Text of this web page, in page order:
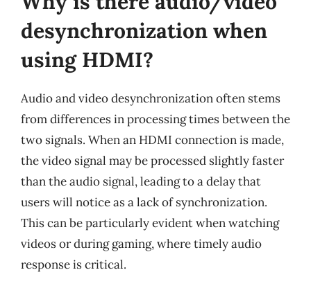
desynchronization when
using HDMI?
Audio and video desynchronization often stems
from differences in processing times between the
two signals. When an HDMI connection is made,
the video signal may be processed slightly faster
than the audio signal, leading to a delay that
users will notice as a lack of synchronization.
This can be particularly evident when watching
videos or during gaming, where timely audio
response is critical.